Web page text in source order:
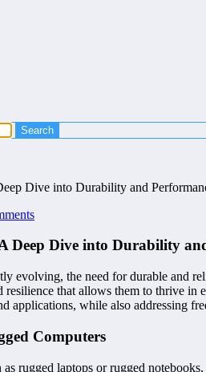
Dive into Durability and
Deep Dive into Durability
evolving, the need for durable and
that allows them to thrive
applications, while also addressing
Computers
rugged laptops or rugged